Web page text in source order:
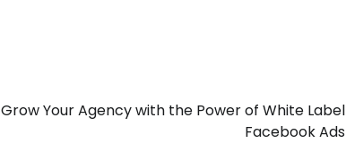
Grow Your Agency with the Power of White Label
Facebook Ads